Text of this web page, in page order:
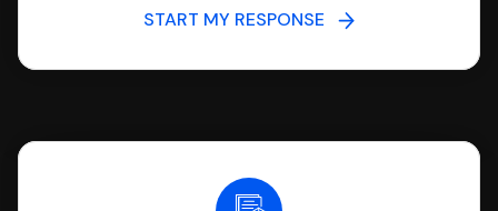
START MY RESPONSE